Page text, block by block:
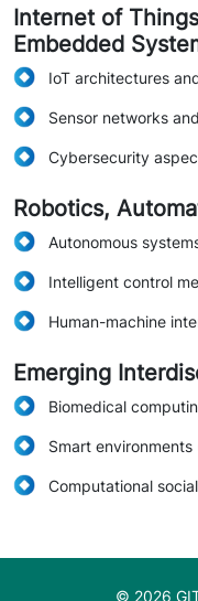
Internet of
Embedded
IoT architectures
Sensor networks
Cybersecurity
Robotics,
Autonomous
Intelligent control
Human-machine
Emerging
Biomedical
Smart
Computational
© 2026